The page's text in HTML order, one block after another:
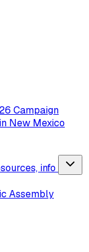
Campaign
New Mexico
info
Assembly